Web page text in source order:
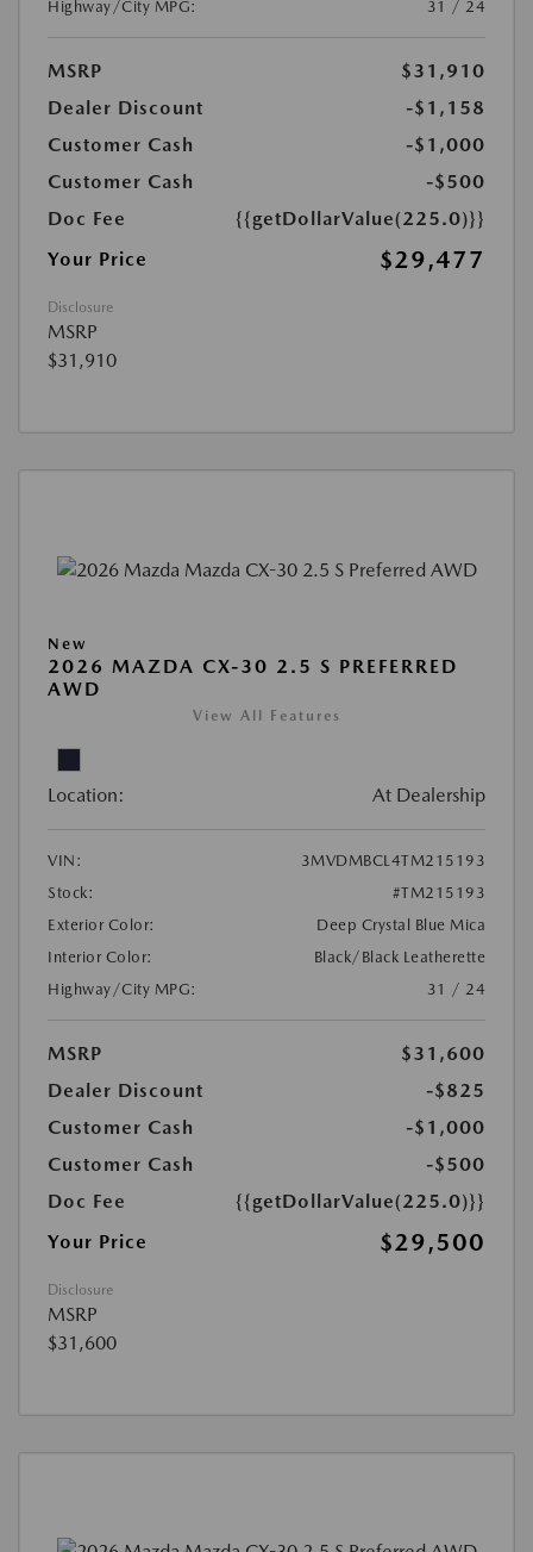
Highway/City MPG: 31 / 24
MSRP
$31,910
Dealer Discount
-$1,158
Customer Cash
-$1,000
Customer Cash
-$500
Doc Fee
{{getDollarValue(225.0)}}
Your Price
$29,477
Disclosure
MSRP
$31,910
New
2026 MAZDA CX-30 2.5 S PREFERRED
AWD
View All Features
Location: At Dealership
VIN:
3MVDMBCL4TM215193
Stock:
#TM215193
Exterior Color:
Deep Crystal Blue Mica
Interior Color:
Black/Black Leatherette
Highway/City MPG:
31 / 24
MSRP
$31,600
Dealer Discount
-$825
Customer Cash
-$1,000
Customer Cash
-$500
Doc Fee
{{getDollarValue(225.0)}}
Your Price
$29,500
Disclosure
MSRP
$31,600